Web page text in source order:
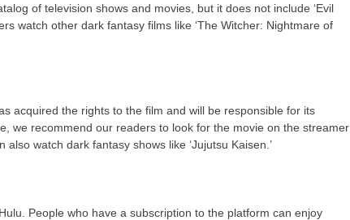
of television shows and movies, but it does not include ‘Evil
watch other dark fantasy films like ‘The Witcher: Nightmare of
acquired the rights to the film and will be responsible for its
we recommend our readers to look for the movie on the streamer
watch dark fantasy shows like ‘Jujutsu Kaisen.’
People who have a subscription to the platform can enjoy